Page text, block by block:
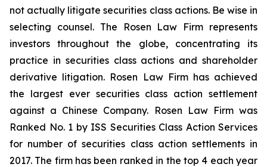
not actually litigate securities class actions. Be wise in
selecting counsel. The Rosen Law Firm represents
investors throughout the globe, concentrating its
practice in securities class actions and shareholder
derivative litigation. Rosen Law Firm has achieved
the largest ever securities class action settlement
against a Chinese Company. Rosen Law Firm was
Ranked No. 1 by ISS Securities Class Action Services
for number of securities class action settlements in
2017. The firm has been ranked in the top 4 each year